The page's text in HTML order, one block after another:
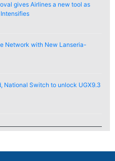
gives Airlines a new tool as
Network with New Lanseria-
National Switch to unlock UGX9.3